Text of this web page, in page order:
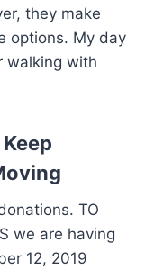
they make
options. My day
walking with
TO
we are having
12, 2019